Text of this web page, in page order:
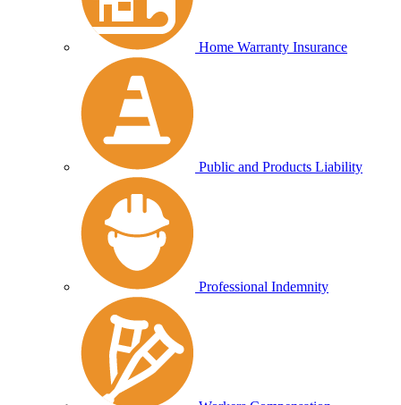
Home Warranty Insurance
Public and Products Liability
Professional Indemnity